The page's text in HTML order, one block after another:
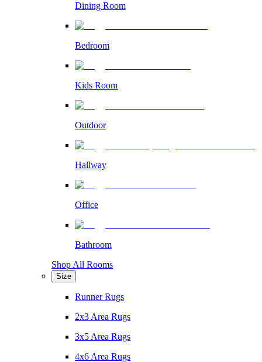
Dining Room
Bedroom
Kids Room
Outdoor
Hallway
Office
Bathroom
Shop All Rooms
Size
Runner Rugs
2x3 Area Rugs
3x5 Area Rugs
4x6 Area Rugs